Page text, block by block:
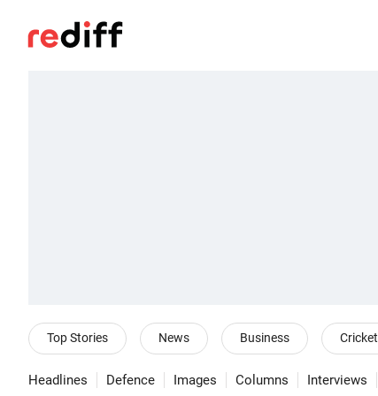
Top Stories News Business Cricket
Headlines Defence Images Columns Interviews